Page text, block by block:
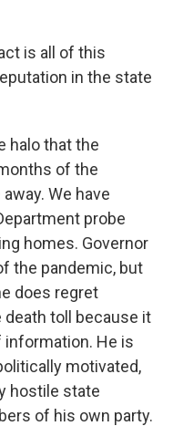
is all of this
in the state
halo that the
of the
We have
probe
homes. Governor
the pandemic, but
does regret
toll because it
information. He is
motivated,
hostile state
of his own party.